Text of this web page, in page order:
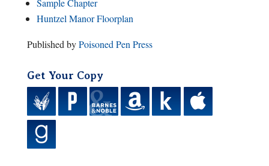
Sample Chapter
Huntzel Manor Floorplan
Published byPoisoned Pen Press
Get Your Copy